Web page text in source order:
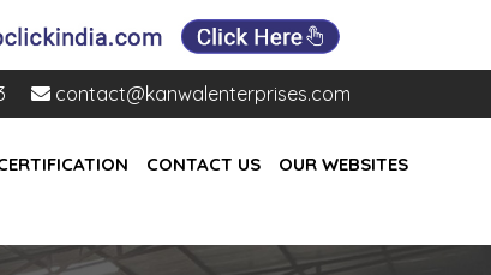
contact@kanwalenterprises.com
CONTACT US OUR WEBSITES